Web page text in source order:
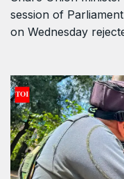
session of
on Wednesday